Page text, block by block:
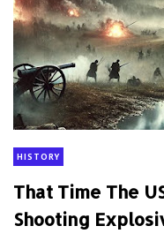
HISTORY
That Time The
Shooting